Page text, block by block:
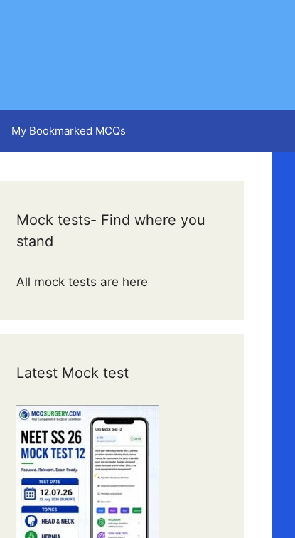
My Bookmarked MCQs
Mock tests- Find where you
stand
All mock tests are here
Latest Mock test